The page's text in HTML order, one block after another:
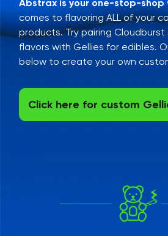
Abstrax is your one-stop-shop
comes to flavoring ALL of your
products. Try pairing Cloudburst
flavors with Gellies for edibles.
below to create your own
Click here for custom